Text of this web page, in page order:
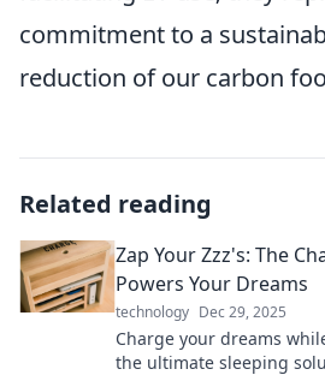
commitment to a
reduction of our carbon
Related reading
Zap Your Zzz's: The
Powers Your Dreams
technology Dec 29, 2025
Charge your dreams
the ultimate sleeping